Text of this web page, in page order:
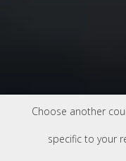
Choose another
specific to your